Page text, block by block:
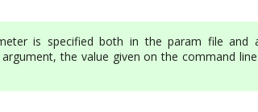
is specified both in the param file and
the value given on the command